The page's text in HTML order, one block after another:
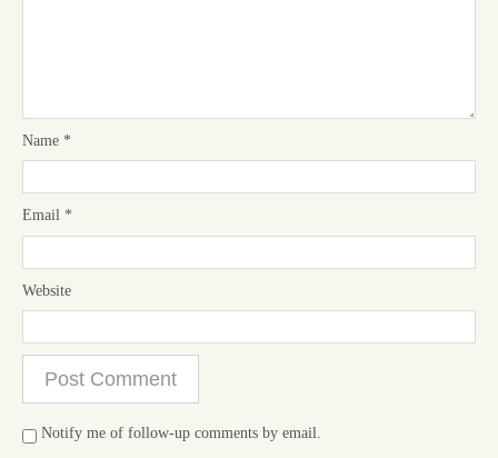
Name *
Email *
Website
Notify me of follow-up comments by email.